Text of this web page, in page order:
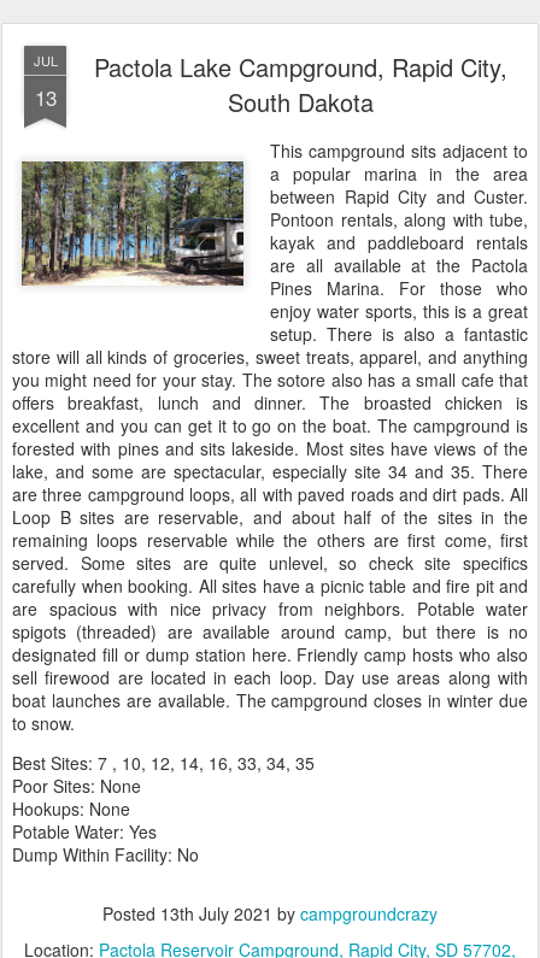
JUL
13
Pactola Lake Campground, Rapid City,
South Dakota
This campground sits adjacent to
a popular marina in the area
between Rapid City and Custer.
Pontoon rentals, along with tube,
kayak and paddleboard rentals
are all available at the Pactola
Pines Marina. For those who
enjoy water sports, this is a great
setup. There is also a fantastic
store will all kinds of groceries, sweet treats, apparel, and anything
you might need for your stay. The sotore also has a small cafe that
offers breakfast, lunch and dinner. The broasted chicken is
excellent and you can get it to go on the boat. The campground is
forested with pines and sits lakeside. Most sites have views of the
lake, and some are spectacular, especially site 34 and 35. There
are three campground loops, all with paved roads and dirt pads. All
Loop B sites are reservable, and about half of the sites in the
remaining loops reservable while the others are first come, first
served. Some sites are quite unlevel, so check site specifics
carefully when booking. All sites have a picnic table and fire pit and
are spacious with nice privacy from neighbors. Potable water
spigots (threaded) are available around camp, but there is no
designated fill or dump station here. Friendly camp hosts who also
sell firewood are located in each loop. Day use areas along with
boat launches are available. The campground closes in winter due
to snow.
Best Sites: 7 , 10, 12, 14, 16, 33, 34, 35
Poor Sites: None
Hookups: None
Potable Water: Yes
Dump Within Facility: No
Posted 13th July 2021 by campgroundcrazy
Location: Pactola Reservoir Campground, Rapid City, SD 57702,